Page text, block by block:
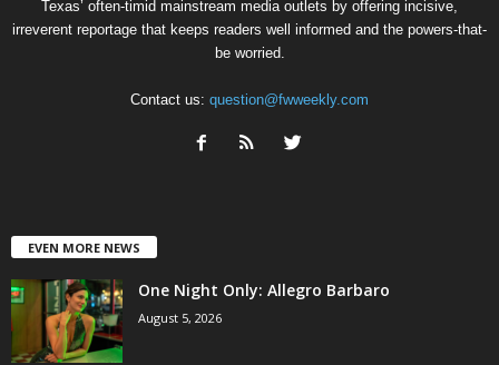
Texas’ often-timid mainstream media outlets by offering incisive,
irreverent reportage that keeps readers well informed and the powers-that-
be worried.
Contact us: question@fwweekly.com
EVEN MORE NEWS
One Night Only: Allegro Barbaro
August 5, 2026